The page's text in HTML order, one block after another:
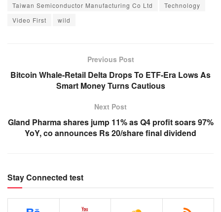
Taiwan Semiconductor Manufacturing Co Ltd
Technology
Video First
wild
Previous Post
Bitcoin Whale-Retail Delta Drops To ETF-Era Lows As
Smart Money Turns Cautious
Next Post
Gland Pharma shares jump 11% as Q4 profit soars 97%
YoY, co announces Rs 20/share final dividend
Stay Connected test